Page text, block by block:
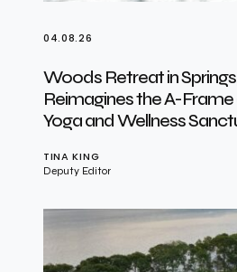
04.08.26
Woods Retreat in
Reimagines the A-
Yoga and Wellness
TINA KING
Deputy Editor